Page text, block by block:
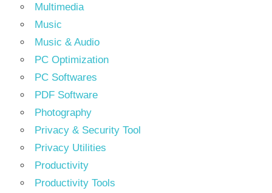
Multimedia
Music
Music & Audio
PC Optimization
PC Softwares
PDF Software
Photography
Privacy & Security Tool
Privacy Utilities
Productivity
Productivity Tools